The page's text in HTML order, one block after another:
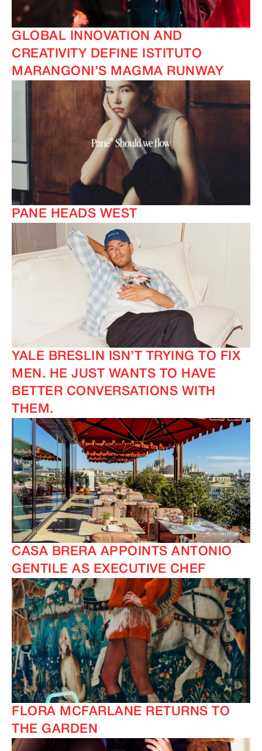
GLOBAL INNOVATION AND
CREATIVITY DEFINE ISTITUTO
MARANGONI’S MAGMA RUNWAY
PANE HEADS WEST
YALE BRESLIN ISN’T TRYING TO FIX
MEN. HE JUST WANTS TO HAVE
BETTER CONVERSATIONS WITH
THEM.
CASA BRERA APPOINTS ANTONIO
GENTILE AS EXECUTIVE CHEF
FLORA MCFARLANE RETURNS TO
THE GARDEN